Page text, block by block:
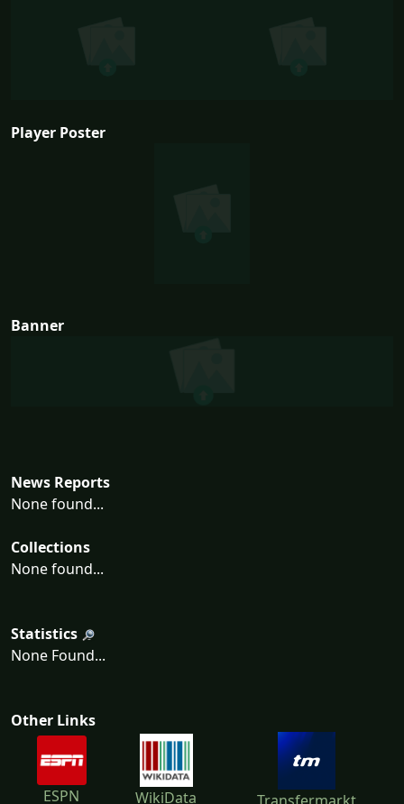
Player Poster
Banner
News Reports
None found...
Collections
None found...
Statistics
None Found...
Other Links
ESPN WikiData